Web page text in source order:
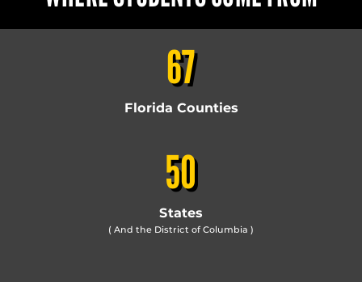
67
Florida Counties
50
States
( And the District of Columbia )